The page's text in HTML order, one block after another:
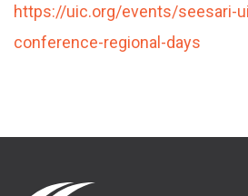
https://uic.org/events/seesari-
conference-regional-days